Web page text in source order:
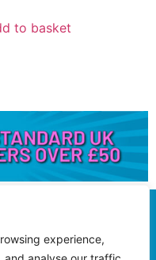
experience,
to basket